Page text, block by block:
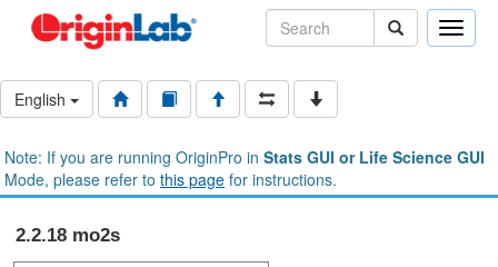
Toggle
English
Note: If you are running OriginPro in Stats GUI or Life Science GUI
Mode, please refer to this page for instructions.
2.2.18 mo2s